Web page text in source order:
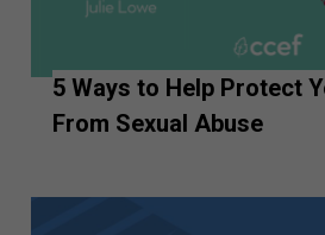
5 Ways to Help Protect
From Sexual Abuse